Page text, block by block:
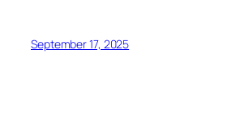
September 17, 2025